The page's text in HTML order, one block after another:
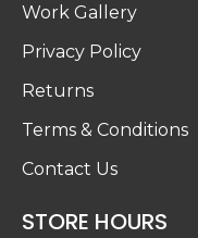
Work Gallery
Privacy Policy
Returns
Terms & Conditions
Contact Us
STORE HOURS